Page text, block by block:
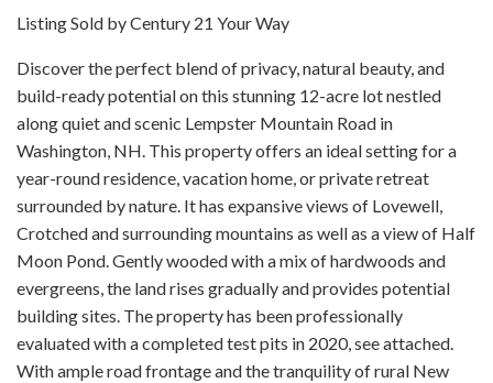
Listing Sold by Century 21 Your Way
Discover the perfect blend of privacy, natural beauty, and
build-ready potential on this stunning 12-acre lot nestled
along quiet and scenic Lempster Mountain Road in
Washington, NH. This property offers an ideal setting for a
year-round residence, vacation home, or private retreat
surrounded by nature. It has expansive views of Lovewell,
Crotched and surrounding mountains as well as a view of Half
Moon Pond. Gently wooded with a mix of hardwoods and
evergreens, the land rises gradually and provides potential
building sites. The property has been professionally
evaluated with a completed test pits in 2020, see attached.
With ample road frontage and the tranquility of rural New